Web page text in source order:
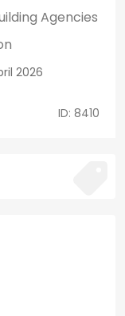
Agencies
2026
ID: 8410